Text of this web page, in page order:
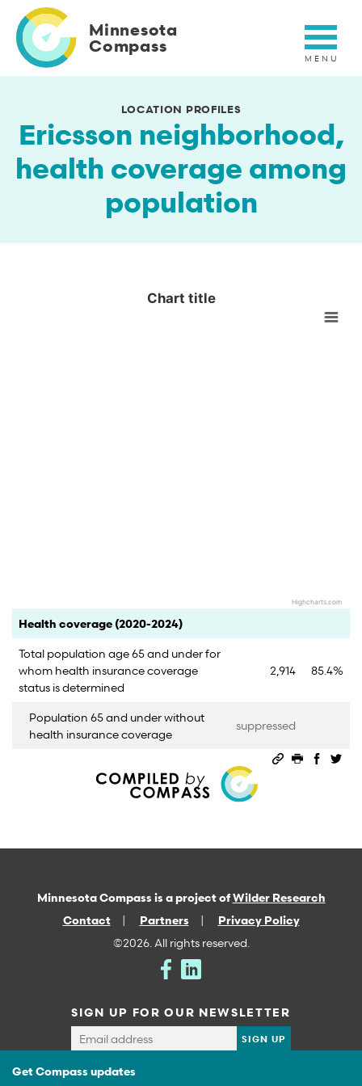
main
content
Minnesota
Compass
LOCATION PROFILES
Ericsson neighborhood,
health coverage among
population
Chart title
Highcharts.com
Category Count Percent
Health coverage (2020-2024)
Total population age 65 and under for
whom health insurance coverage
status is determined
2,914 85.4%
Population 65 and under without
health insurance coverage
suppressed
Permalink
Print this
Minnesota Compass is a project ofWilder Research
Contact
Partners
Privacy Policy
©2026. All rights reserved.
SIGN UP FOR OUR NEWSLETTER
Get Compass updates